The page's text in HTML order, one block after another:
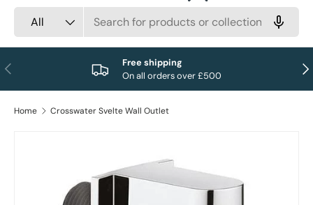
All
Previous
Free shipping
On all orders over £500
Home Crosswater Svelte Wall Outlet